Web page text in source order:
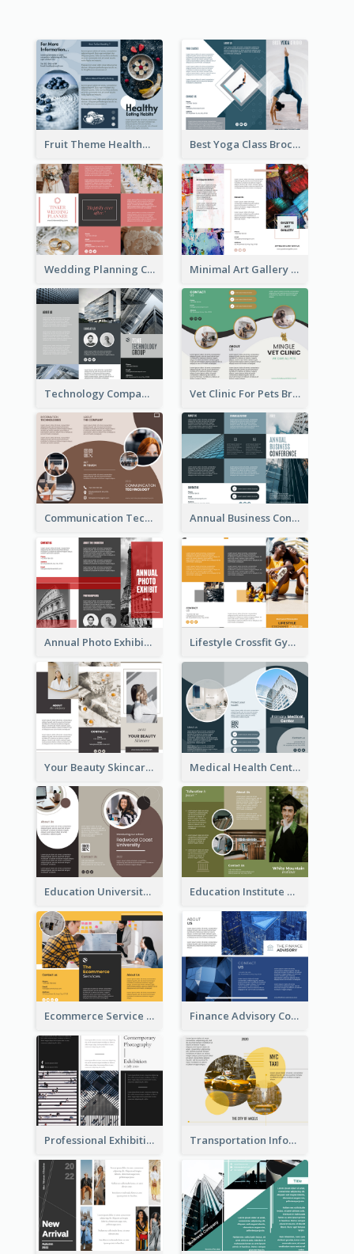
Fruit Theme Healthy Eating Habit Brochure Best Yoga Class Brochure
Wedding Planning Company Brochure Minimal Art Gallery Brochure
Technology Company Brochure Vet Clinic For Pets Brochure
Communication Technology Company Brochure Annual Business Conference Brochure
Annual Photo Exhibition Brochure Lifestyle Crossfit Gym Brochure
Your Beauty Skincare Company Brochure Medical Health Centre Brochure
Education University Brochure Education Institute Brochure
Ecommerce Service Brochure Finance Advisory Company Brochure
Professional Exhibition Event Tri Fold Brochure Transportation Information Tri Fold Brochure